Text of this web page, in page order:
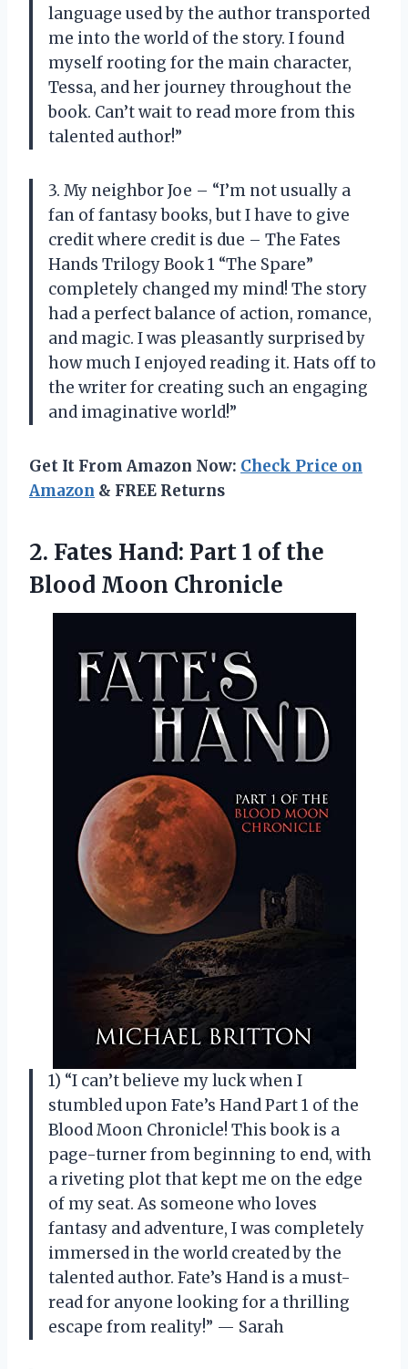
language used by the author transported
me into the world of the story. I found
myself rooting for the main character,
Tessa, and her journey throughout the
book. Can’t wait to read more from this
talented author!”
3. My neighbor Joe – “I’m not usually a
fan of fantasy books, but I have to give
credit where credit is due – The Fates
Hands Trilogy Book 1 “The Spare”
completely changed my mind! The story
had a perfect balance of action, romance,
and magic. I was pleasantly surprised by
how much I enjoyed reading it. Hats off to
the writer for creating such an engaging
and imaginative world!”
Get It From Amazon Now: Check Price on
Amazon & FREE Returns
2. Fates Hand: Part 1 ofthe
Blood Moon Chronicle
1) “I can’t believe my luck when I
stumbled upon Fate’s Hand Part 1 of the
Blood Moon Chronicle! This book is a
page-turner from beginning to end, with
a riveting plot that kept me on the edge
of my seat. As someone who loves
fantasy and adventure, I was completely
immersed in the world created by the
talented author. Fate’s Hand is a must-
read for anyone looking for a thrilling
escape from reality!” — Sarah